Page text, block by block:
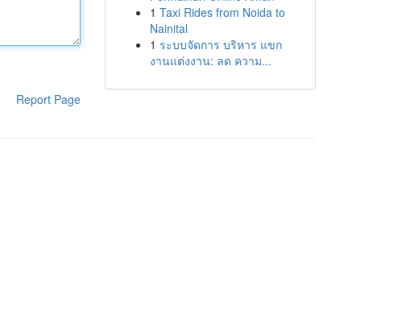
Report Page
1 Taxi Rides from Noida to
Nainital
1 ระบบจัดการ บริหาร แขก
งานแต่งงาน: ลด ความ...